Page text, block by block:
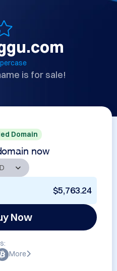
is for sale!
Domain
now
$5,763.24
Now
More